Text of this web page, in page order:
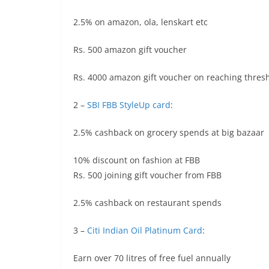
2.5% on amazon, ola, lenskart etc
Rs. 500 amazon gift voucher
Rs. 4000 amazon gift voucher on reaching
2 – SBI FBB StyleUp card:
2.5% cashback on grocery spends at big bazaar
10% discount on fashion at FBB
Rs. 500 joining gift voucher from FBB
2.5% cashback on restaurant spends
3 – Citi Indian Oil Platinum Card:
Earn over 70 litres of free fuel annually